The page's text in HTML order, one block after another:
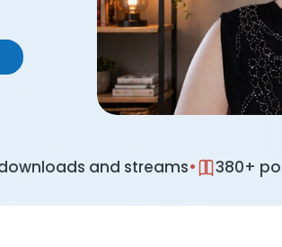
and streams• 380+